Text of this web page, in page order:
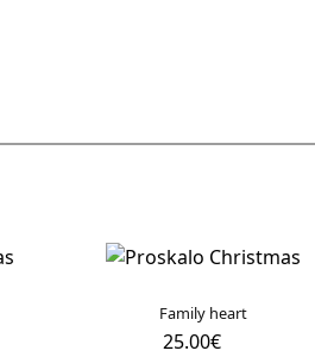
Family heart
25.00€